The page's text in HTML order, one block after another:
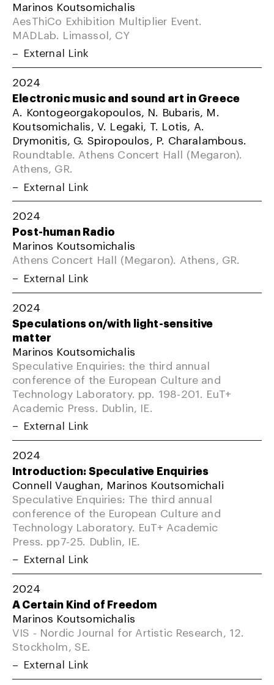
Marinos Koutsomichalis
AesThiCo Exhibition Multiplier Event.
MADLab. Limassol, CY
External Link
2024
Electronic music and sound art in Greece
A. Kontogeorgakopoulos, N. Bubaris, M.
Koutsomichalis, V. Legaki, T. Lotis, A.
Drymonitis, G. Spiropoulos, P. Charalambous.
Roundtable. Athens Concert Hall (Megaron).
Athens, GR.
External Link
2024
Post-human Radio
Marinos Koutsomichalis
Athens Concert Hall (Megaron). Athens, GR.
External Link
2024
Speculations on/with light-sensitive
matter
Marinos Koutsomichalis
Speculative Enquiries: the third annual
conference of the European Culture and
Technology Laboratory. pp. 198-201. EuT+
Academic Press. Dublin, IE.
External Link
2024
Introduction: Speculative Enquiries
Connell Vaughan, Marinos Koutsomichali
Speculative Enquiries: The third annual
conference of the European Culture and
Technology Laboratory. EuT+ Academic
Press. pp7-25. Dublin, IE.
External Link
2024
A Certain Kind of Freedom
Marinos Koutsomichalis
VIS - Nordic Journal for Artistic Research, 12.
Stockholm, SE.
External Link